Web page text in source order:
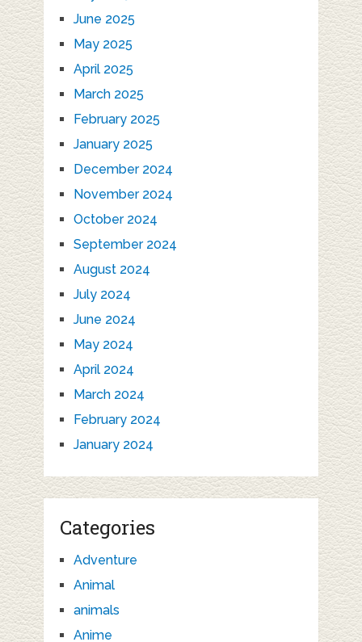
June 2025
May 2025
April 2025
March 2025
February 2025
January 2025
December 2024
November 2024
October 2024
September 2024
August 2024
July 2024
June 2024
May 2024
April 2024
March 2024
February 2024
January 2024
Categories
Adventure
Animal
animals
Anime